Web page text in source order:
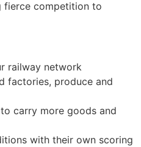
fierce competition to
railway network
factories, produce and
carry more goods and
with their own scoring